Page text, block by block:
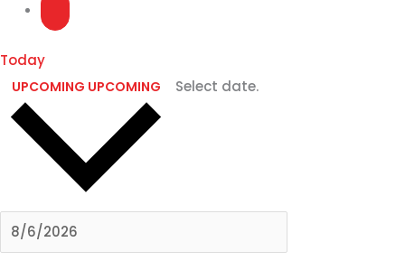
Today
UPCOMING UPCOMING Select date.